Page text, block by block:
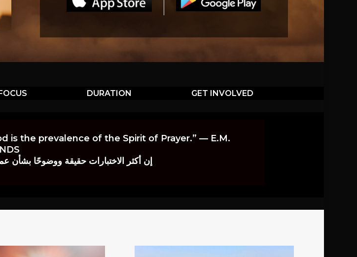
DURATION GET INVOLVED
is the prevalence of the Spirit of Prayer.” — E.M.
إن أكثر الاختبارات حقيقة ووضوحًا بشأن